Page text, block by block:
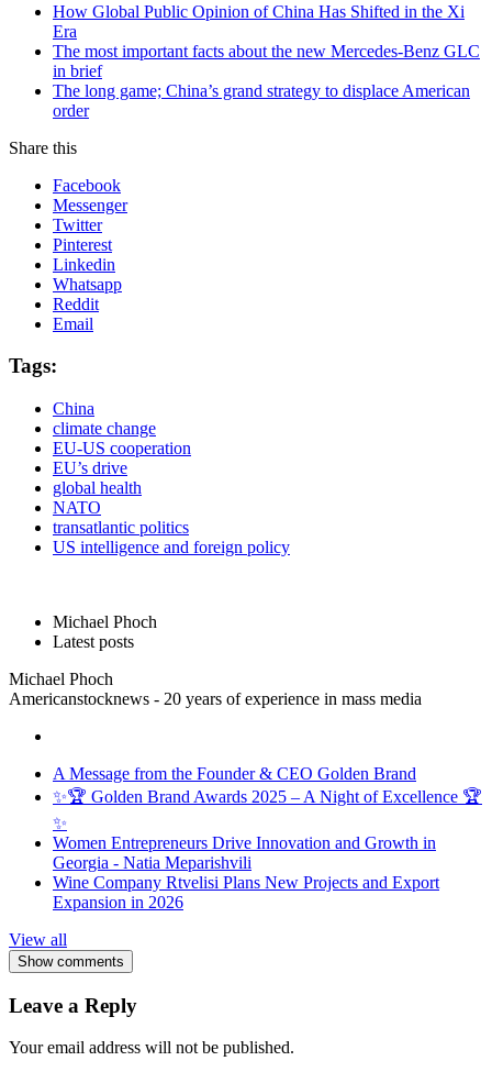
How Global Public Opinion of China Has Shifted in the Xi
Era
The most important facts about the new Mercedes-Benz GLC
in brief
The long game; China’s grand strategy to displace American
order
Share this
Facebook
Messenger
Twitter
Pinterest
Linkedin
Whatsapp
Reddit
Email
Tags:
China
climate change
EU-US cooperation
EU’s drive
global health
NATO
transatlantic politics
US intelligence and foreign policy
Michael Phoch
Latest posts
Michael Phoch
Americanstocknews - 20 years of experience in mass media
A Message from the Founder & CEO Golden Brand
✨🏆 Golden Brand Awards 2025 – A Night of Excellence 🏆
✨
Women Entrepreneurs Drive Innovation and Growth in
Georgia - Natia Meparishvili
Wine Company Rtvelisi Plans New Projects and Export
Expansion in 2026
View all
Show comments
Leave a Reply
Your email address will not be published.